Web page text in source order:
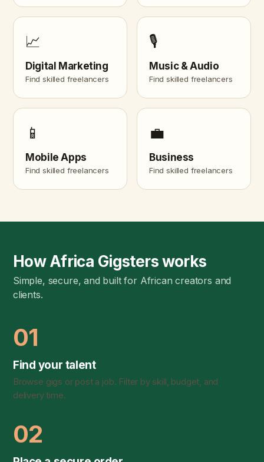
📈
Digital Marketing
Find skilled freelancers
🎙️
Music & Audio
Find skilled freelancers
📱
Mobile Apps
Find skilled freelancers
💼
Business
Find skilled freelancers
How Africa Gigsters works
Simple, secure, and built for African creators and
clients.
01
Find your talent
Browse gigs or post a job. Filter by skill, budget, and
delivery time.
02